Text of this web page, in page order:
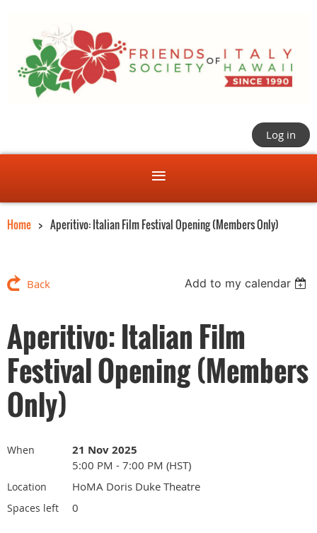
Log in
Home Aperitivo: Italian Film Festival Opening (Members Only)
Back Add to my calendar
Aperitivo: Italian Film
Festival Opening (Members
Only)
When 21 Nov 2025
5:00 PM - 7:00 PM (HST)
Location HoMA Doris Duke Theatre
Spaces left 0